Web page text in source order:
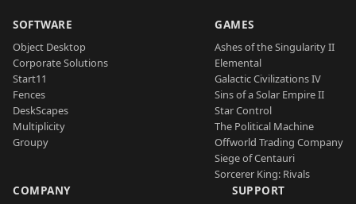
SOFTWARE
Object Desktop
Corporate Solutions
Start11
Fences
DeskScapes
Multiplicity
Groupy
GAMES
Ashes of the Singularity II
Elemental
Galactic Civilizations IV
Sins of a Solar Empire II
Star Control
The Political Machine
Offworld Trading Company
Siege of Centauri
Sorcerer King: Rivals
COMPANY SUPPORT